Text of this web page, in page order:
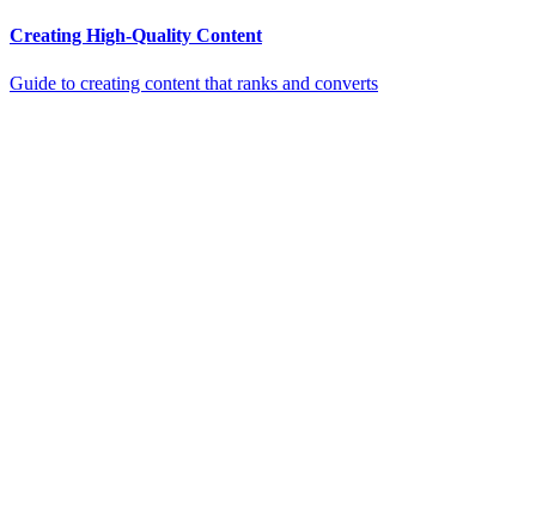
Creating High-Quality Content
Guide to creating content that ranks and converts